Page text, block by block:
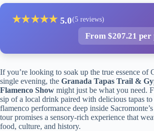
★★★★★ 5.0(5 reviews)
From $207.21 per
If you’re looking to soak up the true essence of
single evening, the Granada Tapas Trail &
Flamenco Show might just be what you need.
sip of a local drink paired with delicious tapas
flamenco performance deep inside
tour promises a sensory-rich experience that
food, culture, and history.